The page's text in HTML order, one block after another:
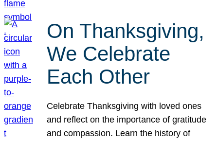
On Thanksgiving,
We Celebrate
Each Other
Celebrate Thanksgiving with loved ones
and reflect on the importance of gratitude
and compassion. Learn the history of